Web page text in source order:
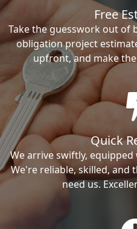
Free
Take the guesswork out of
obligation project
upfront, and make
Quick
We arrive swiftly,
We're reliable, skilled, and
need us.